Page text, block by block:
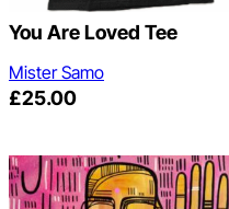
You Are Loved Tee
Mister Samo
£25.00